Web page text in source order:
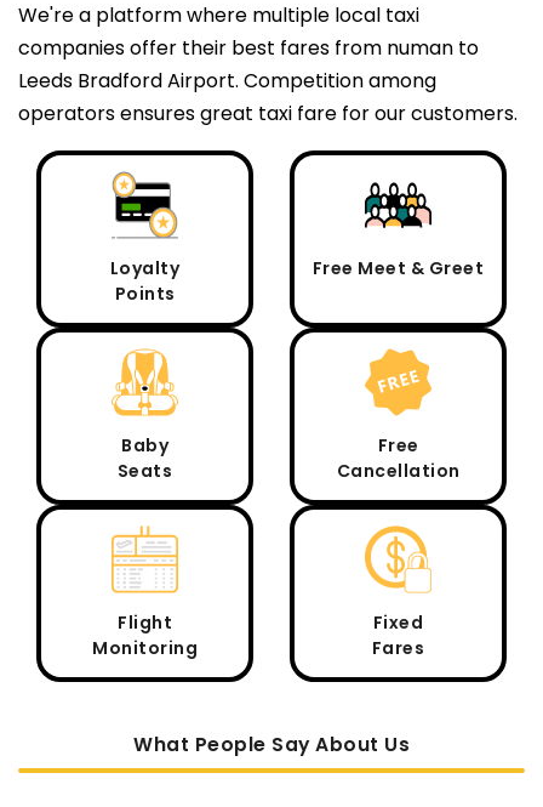
We're a platform where multiple local taxi
companies offer their best fares from numan to
Leeds Bradford Airport. Competition among
operators ensures great taxi fare for our customers.
Loyalty
Points
Free Meet & Greet
Baby
Seats
Free
Cancellation
Flight
Monitoring
Fixed
Fares
What People Say About Us